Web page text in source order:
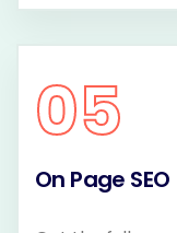
05
On Page SEO